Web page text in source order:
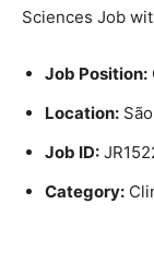
Sciences Job
Job Position:
Location:
Job ID:
Category: